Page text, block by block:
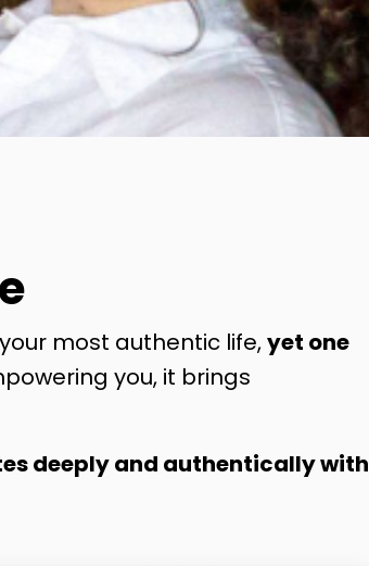
most authentic life,yet one
you, it brings
deeply and authentically with